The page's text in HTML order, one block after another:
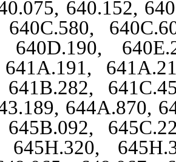
640.152,
640C.580,
640D.190,
641B.282,
644A.870,
645B.092,
645H.320,